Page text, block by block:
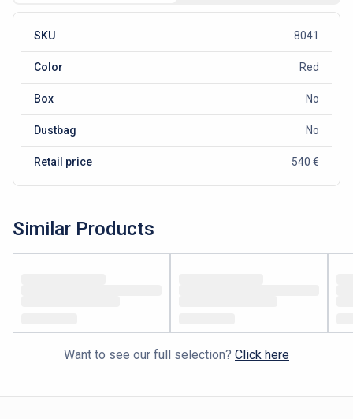
SKU 8041
Color Red
Box No
Dustbag No
Retail price 540 €
Similar Products
Want to see our full selection? Click here